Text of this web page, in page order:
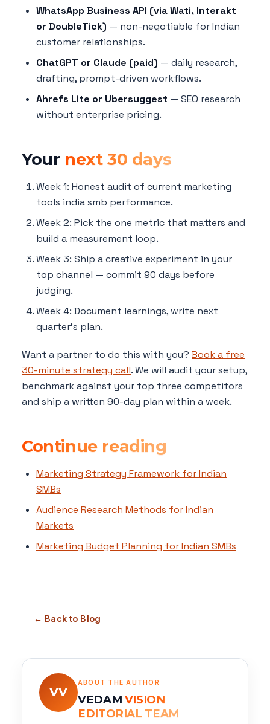
WhatsApp Business API (via Wati, Interakt
or DoubleTick) — non-negotiable for Indian
customer relationships.
ChatGPT or Claude (paid) — daily research,
drafting, prompt-driven workflows.
Ahrefs Lite or Ubersuggest — SEO research
without enterprise pricing.
Your next 30 days
Week 1: Honest audit of current marketing
tools india smb performance.
Week 2: Pick the one metric that matters and
build a measurement loop.
Week 3: Ship a creative experiment in your
top channel — commit 90 days before
judging.
Week 4: Document learnings, write next
quarter's plan.
Want a partner to do this with you? Book a free
30-minute strategy call. We will audit your setup,
benchmark against your top three competitors
and ship a written 90-day plan within a week.
Continue reading
Marketing Strategy Framework for Indian
SMBs
Audience Research Methods for Indian
Markets
Marketing Budget Planning for Indian SMBs
← Back to Blog
VV
ABOUT THE AUTHOR
VEDAM VISION
EDITORIAL TEAM